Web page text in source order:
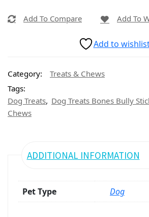
Add To Compare Add To
Add to
Category:
Treats & Chews
Tags:
Dog Treats, Dog Treats Bones Bully
Chews
ADDITIONAL INFORMATION
Pet Type Dog